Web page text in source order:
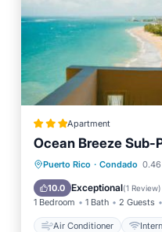
Apartment
Ocean Breeze Sub-
Puerto Rico · Condado
10.0 Exceptional(1 Review)
1 Bedroom 1 Bath 2 Guests
Air Conditioner
Air Conditioner
Accessibility